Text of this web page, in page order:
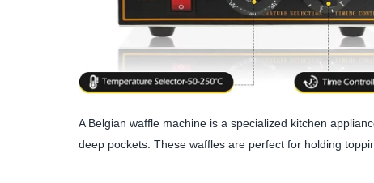
A Belgian waffle machine is a specialized kitchen
deep pockets. These waffles are perfect for holding